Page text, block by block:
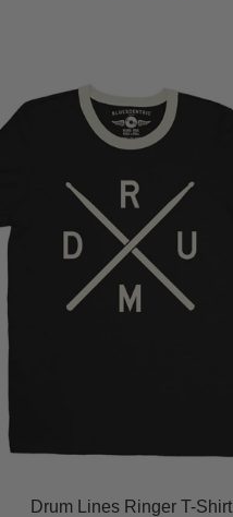
Drum Lines Ringer T-Shirt